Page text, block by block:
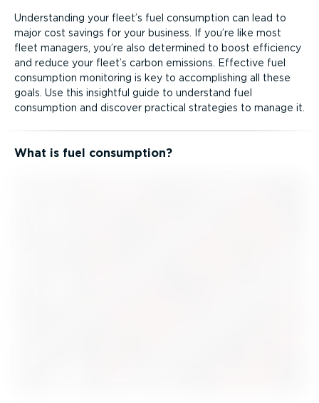
Understanding your fleet’s fuel consumption can lead to
major cost savings for your business. If you’re like most
fleet managers, you’re also determined to boost efficiency
and reduce your fleet’s carbon emissions. Effective fuel
consumption monitoring is key to accomplishing all these
goals. Use this insightful guide to understand fuel
consumption and discover practical strategies to manage it.
What is fuel consumption?